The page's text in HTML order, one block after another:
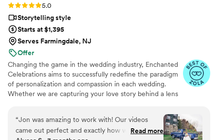
Rating: 5.0 (11 reviews)
5.0
Storytelling style
Starts at $1,395
Serves Farmingdale, NJ
Offer
Changing the game in the wedding industry, Enchanted
Celebrations aims to successfully redefine the paradigm
of personalization and compassion in each wedding.
Whether we are capturing your love story behind a lens
Enchanted Celebrations has the experts to create the
wedding day vibes you’ve always dreamed of. Don't
forget to check out all of the Enchanted Celebrations
“Jon was amazing to work with! Our videos
came out perfect and exactly how we wanted
Read more